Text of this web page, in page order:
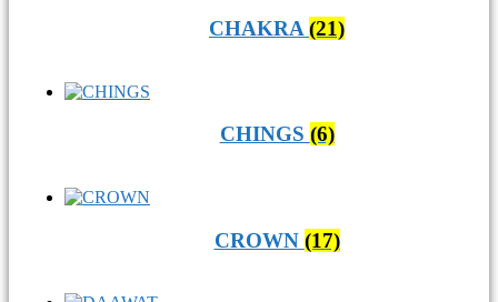
CHAKRA (21)
CHINGS (6)
CROWN (17)